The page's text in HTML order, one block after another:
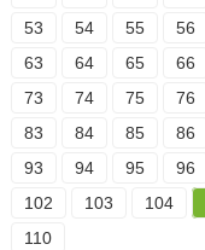
53
54 55 56
63
64 65 66
73
74 75 76
83
84 85 86
93
94 95 96
102
103 104
110